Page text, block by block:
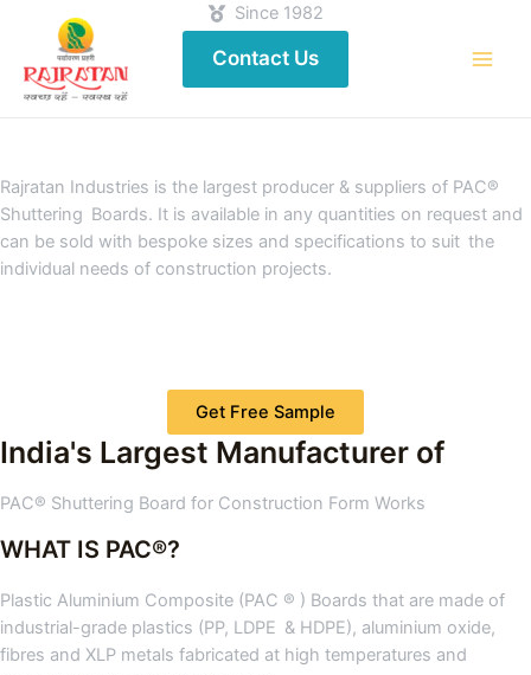
Contact Us
Since 1982
Rajratan Industries is the largest producer & suppliers of PAC®
Shuttering Boards. It is available in any quantities on request and
can be sold with bespoke sizes and specifications to suit the
individual needs of construction projects.
Get Free Sample
India's Largest Manufacturer of
PAC® Shuttering Board for Construction Form Works
WHAT IS PAC®?
Plastic Aluminium Composite (PAC ® ) Boards that are made of
industrial-grade plastics (PP, LDPE & HDPE), aluminium oxide,
fibres and XLP metals fabricated at high temperatures and